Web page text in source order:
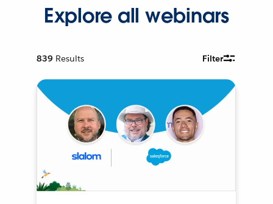
Explore all webinars
839 Results Filter